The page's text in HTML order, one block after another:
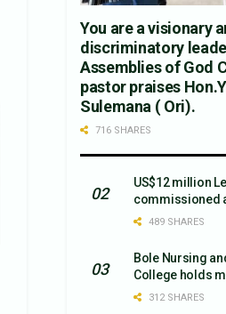
You are a visionary
discriminatory
Assemblies of God
pastor praises
Sulemana ( Ori).
716 SHARES
US$12 million
commissioned
489 SHARES
Bole Nursing
College holds
312 SHARES